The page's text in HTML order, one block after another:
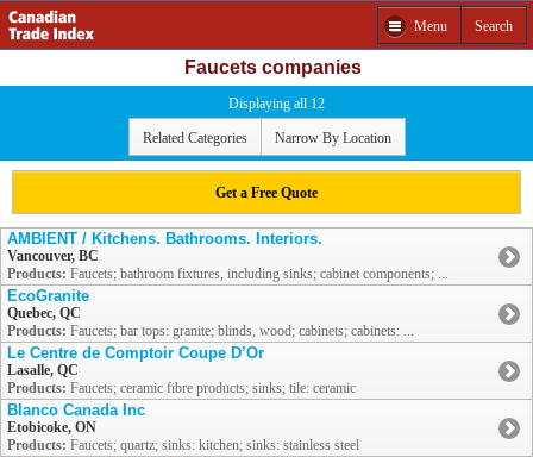
Menu Search
Faucets companies
Displaying all 12
Related Categories Narrow By Location
Get a Free Quote
AMBIENT / Kitchens. Bathrooms. Interiors.
Vancouver, BC
Products: Faucets; bathroom fixtures, including sinks; cabinet components; ...
EcoGranite
Quebec, QC
Products: Faucets; bar tops: granite; blinds, wood; cabinets; cabinets: ...
Le Centre de Comptoir Coupe D’Or
Lasalle, QC
Products: Faucets; ceramic fibre products; sinks; tile: ceramic
Blanco Canada Inc
Etobicoke, ON
Products: Faucets; quartz; sinks: kitchen; sinks: stainless steel